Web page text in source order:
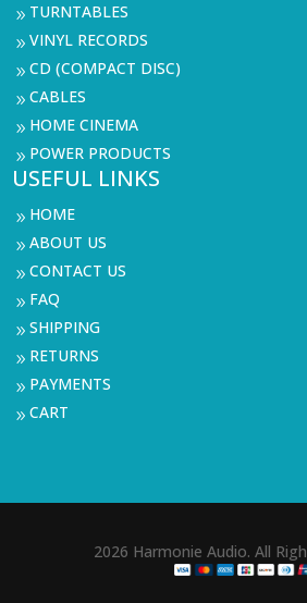
9 TURNTABLES
9VINYL RECORDS
9CD (COMPACT DISC)
9CABLES
9 HOME CINEMA
9 POWER PRODUCTS
USEFUL LINKS
9 HOME
9ABOUT US
9CONTACT US
9 FAQ
9SHIPPING
9 RETURNS
9 PAYMENTS
9CART
2026 Harmonie Audio. All